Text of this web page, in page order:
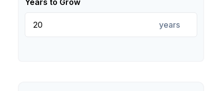
Years to Grow
years